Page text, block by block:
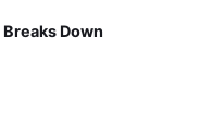
Down